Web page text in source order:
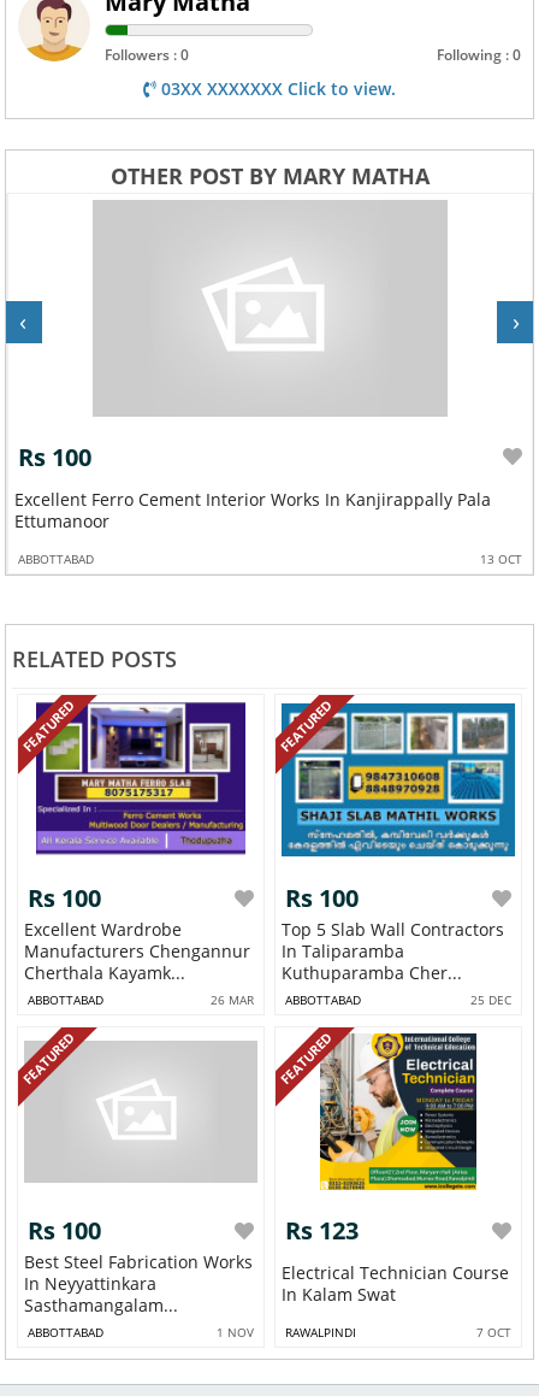
Followers : 0 Following : 0
03XX XXXXXXX Click to view.
OTHER POST BY MARY MATHA
Rs 100
Excellent Ferro Cement Interior Works In Kanjirappally Pala
Ettumanoor
ABBOTTABAD 13 OCT
‹ ›
RELATED POSTS
FEATURED
Rs 100
Excellent Wardrobe
Manufacturers Chengannur
Cherthala Kayamk...
ABBOTTABAD 26 MAR
FEATURED
Rs 100
Top 5 Slab Wall Contractors
In Taliparamba
Kuthuparamba Cher...
ABBOTTABAD 25 DEC
FEATURED
Rs 100
Best Steel Fabrication Works
In Neyyattinkara
Sasthamangalam...
ABBOTTABAD 1 NOV
FEATURED
Rs 123
Electrical Technician Course
In Kalam Swat
RAWALPINDI 7 OCT